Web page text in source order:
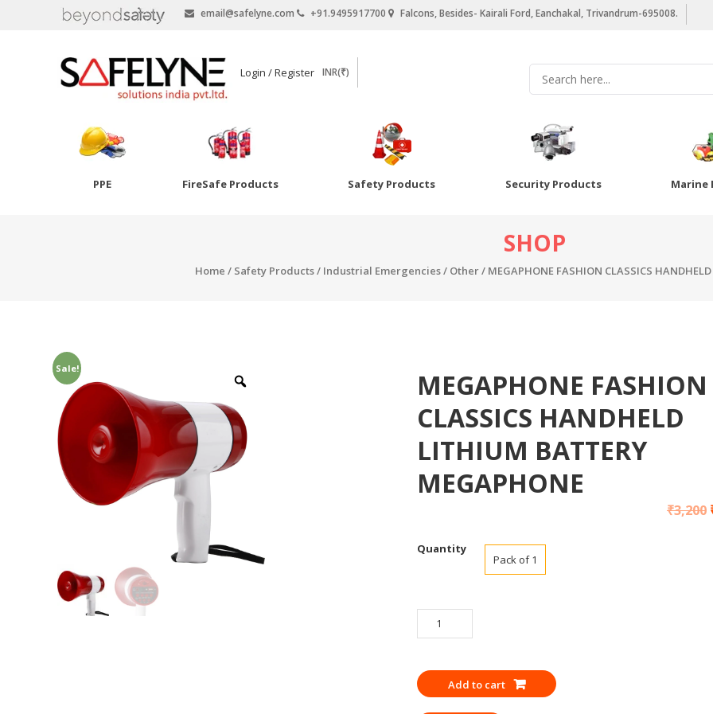
email@safelyne.com +91.9495917700 Falcons, Besides- Kairali Ford, Eanchakal, Trivandrum-695008.
SAFELYNE
Ecommerce
Login / Register INR(₹)
PPE FireSafe Products Safety Products Security Products Marine
SHOP
Home / Safety Products/ Industrial Emergencies/ Other/ MEGAPHONE FASHION CLASSICS
Sale!
MEGAPHONE FASHION
CLASSICS HANDHELD
LITHIUM BATTERY
MEGAPHONE
₹3,200
Quantity
Pack of 1
MEGAPHONE
FASHION
HANDHELD
LITHIUMAdd to cart